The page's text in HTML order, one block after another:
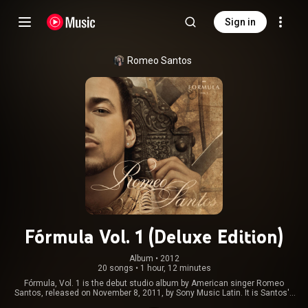
Sign in
Romeo Santos
Fórmula Vol. 1 (Deluxe Edition)
Album • 2012
20 songs • 1 hour, 12 minutes
Fórmula, Vol. 1 is the debut studio album by American singer Romeo
Santos, released on November 8, 2011, by Sony Music Latin. It is Santos's